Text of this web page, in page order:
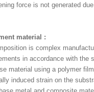
force is not generated
material :
is complex
in accordance with the
material using a polymer
induced strain on the